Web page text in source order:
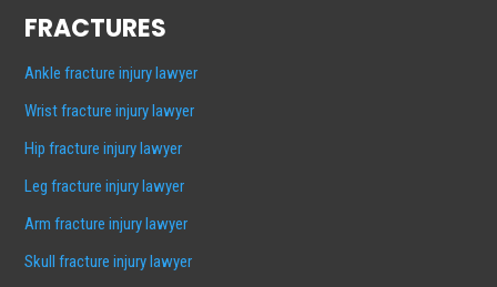
FRACTURES
Ankle fracture injury lawyer
Wrist fracture injury lawyer
Hip fracture injury lawyer
Leg fracture injury lawyer
Arm fracture injury lawyer
Skull fracture injury lawyer